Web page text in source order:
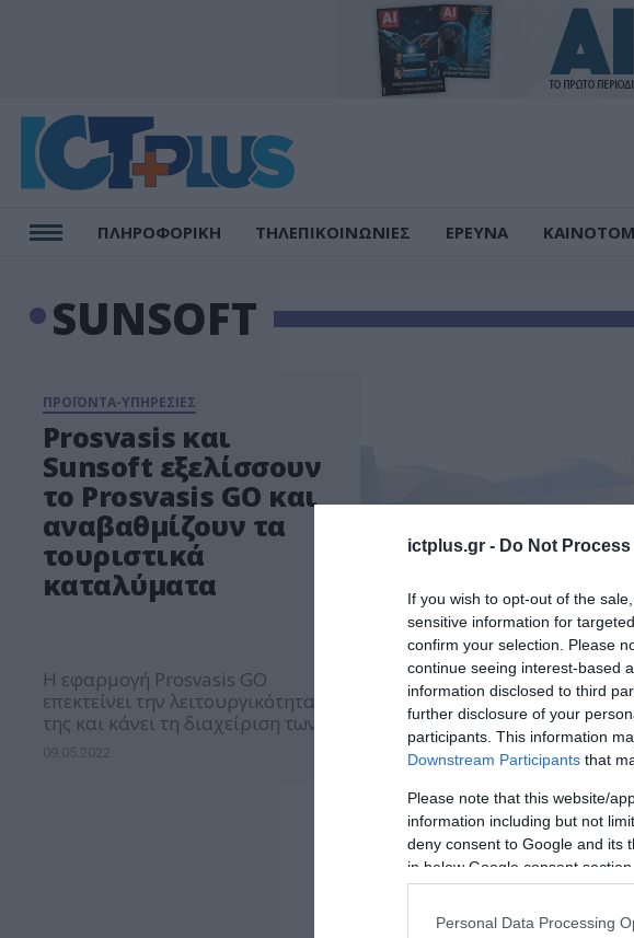
ictplus.gr - Do Not
If you wish to opt-out of the
sensitive information for
confirm your selection. Please
continue seeing interest-based
information disclosed to third
further disclosure of your
participants. This information
Downstream Participants that
Please note that this website/
information including but not
deny consent to Google and its
in below Google consent section.
Personal Data Processing
ΠΛΗΡΟΦΟΡΙΚΗ ΤΗΛΕΠΙΚΟΙΝΩΝΙΕΣ ΕΡΕΥΝΑ
SUNSOFT
ΠΡΟΪΟΝΤΑ-ΥΠΗΡΕΣΙΕΣ
Prosvasis και
Sunsoft εξελίσσουν
το Prosvasis GO και
αναβαθμίζουν τα
τουριστικά
καταλύματα
Η εφαρμογή Prosvasis GO
επεκτείνει την λειτουργικότητα
της και κάνει τη διαχείριση των